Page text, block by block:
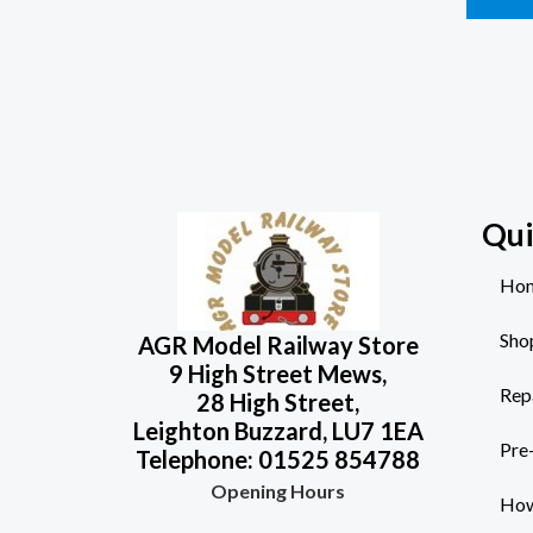
AGR Model Railway Store
9 High Street Mews,
28 High Street,
Leighton Buzzard, LU7 1EA
Telephone: 01525 854788
Opening Hours